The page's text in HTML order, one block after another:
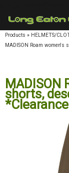
Products » HELMETS/
MADISON Roam
MADISON
shorts,